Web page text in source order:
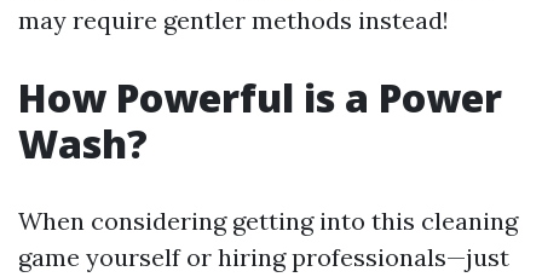
may require gentler methods instead!
How Powerful is a Power
Wash?
When considering getting into this cleaning
game yourself or hiring professionals—just